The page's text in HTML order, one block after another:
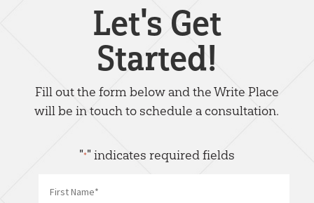
Let's Get
Started!
Fill out the form below and the Write Place
will be in touch to schedule a consultation.
"*" indicates required fields